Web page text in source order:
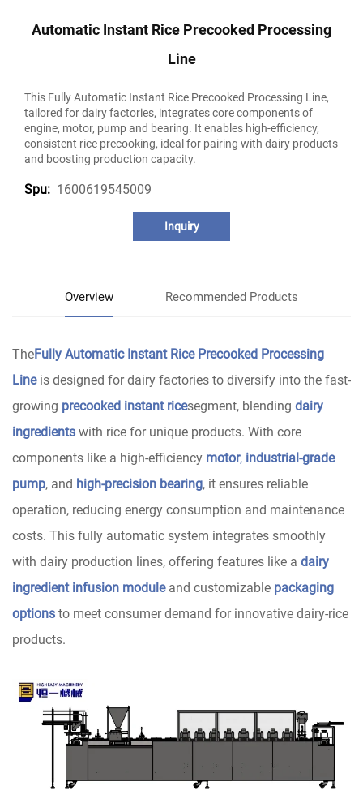
Automatic Instant Rice Precooked Processing
Line
This Fully Automatic Instant Rice Precooked Processing Line,
tailored for dairy factories, integrates core components of
engine, motor, pump and bearing. It enables high-efficiency,
consistent rice precooking, ideal for pairing with dairy products
and boosting production capacity.
Spu: 1600619545009
Inquiry
Overview Recommended Products
TheFully Automatic Instant Rice Precooked Processing
Lineis designed for dairy factories to diversify into the fast-
growing precooked instant ricesegment, blending dairy
ingredients with rice for unique products. With core
components like a high-efficiency motor, industrial-grade
pump, and high-precision bearing, it ensures reliable
operation, reducing energy consumption and maintenance
costs. This fully automatic system integrates smoothly
with dairy production lines, offering features like a dairy
ingredient infusion moduleand customizable packaging
options to meet consumer demand for innovative dairy-rice
products.